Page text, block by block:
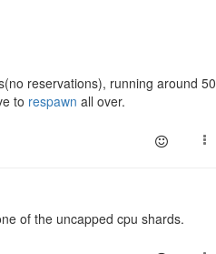
reservations), running around 50
to respawn all over.
of the uncapped cpu shards.